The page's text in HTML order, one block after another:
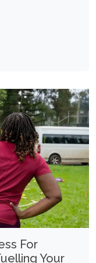
For
Your